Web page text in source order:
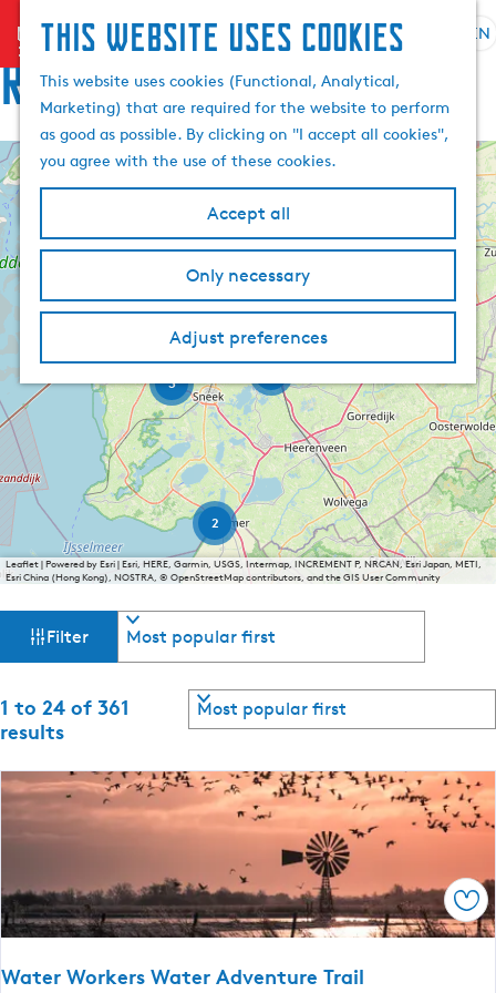
This website uses cookies
This website uses cookies (Functional, Analytical,
Marketing) that are required for the website to perform
as good as possible. By clicking on "I accept all cookies",
you agree with the use of these cookies.
Accept all
Only necessary
Adjust preferences
menu
o
t
o
t
h
h
m
p
a
a
r
h
S
c
t
l
a
n
g
u
a
g
e
C
u
r
r
e
n
t
a
e
:
g
l
EN
Route
2
3
11
+
Leaflet|Powered by Esri | Esri, HERE, Garmin, USGS, Intermap, INCREMENT P, NRCAN, Esri Japan, METI,
Esri China (Hong Kong), NOSTRA, © OpenStreetMap contributors, and the GIS User Community
i
l
t
e
r
e
Filter
r
t
b
y
:
1 to 24 of 361
results
S
o
t
b
y
Water Workers Water Adventure Trail